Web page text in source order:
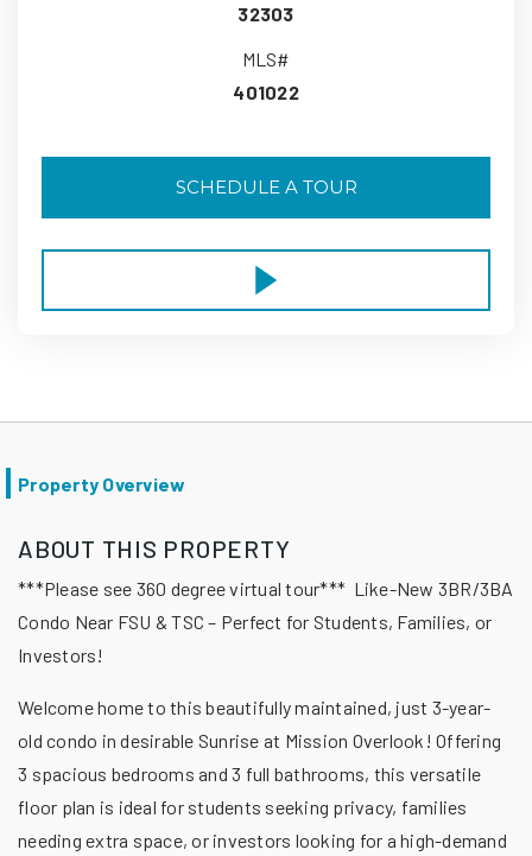
32303
MLS#
401022
SCHEDULE A TOUR
Property Overview
ABOUT THIS PROPERTY
***Please see 360 degree virtual tour*** Like-New 3BR/3BA
Condo Near FSU & TSC – Perfect for Students, Families, or
Investors!
Welcome home to this beautifully maintained, just 3-year-
old condo in desirable Sunrise at Mission Overlook! Offering
3 spacious bedrooms and 3 full bathrooms, this versatile
floor plan is ideal for students seeking privacy, families
needing extra space, or investors looking for a high-demand